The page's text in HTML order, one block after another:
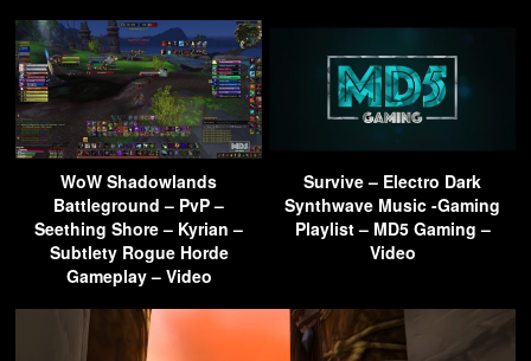
WoW Shadowlands
Battleground – PvP –
Seething Shore – Kyrian –
Subtlety Rogue Horde
Gameplay – Video
Survive – Electro Dark
Synthwave Music -Gaming
Playlist – MD5 Gaming –
Video